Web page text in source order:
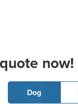
now!
Dog